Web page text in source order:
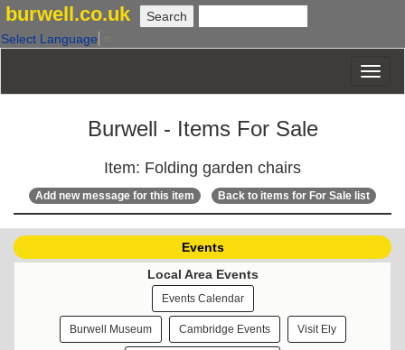
burwell.co.uk
Select Language
Burwell - Items For Sale
Item: Folding garden chairs
Add new message for this item Back to items for For Sale list
Events
Local Area Events
Events Calendar
Burwell Museum Cambridge Events Visit Ely